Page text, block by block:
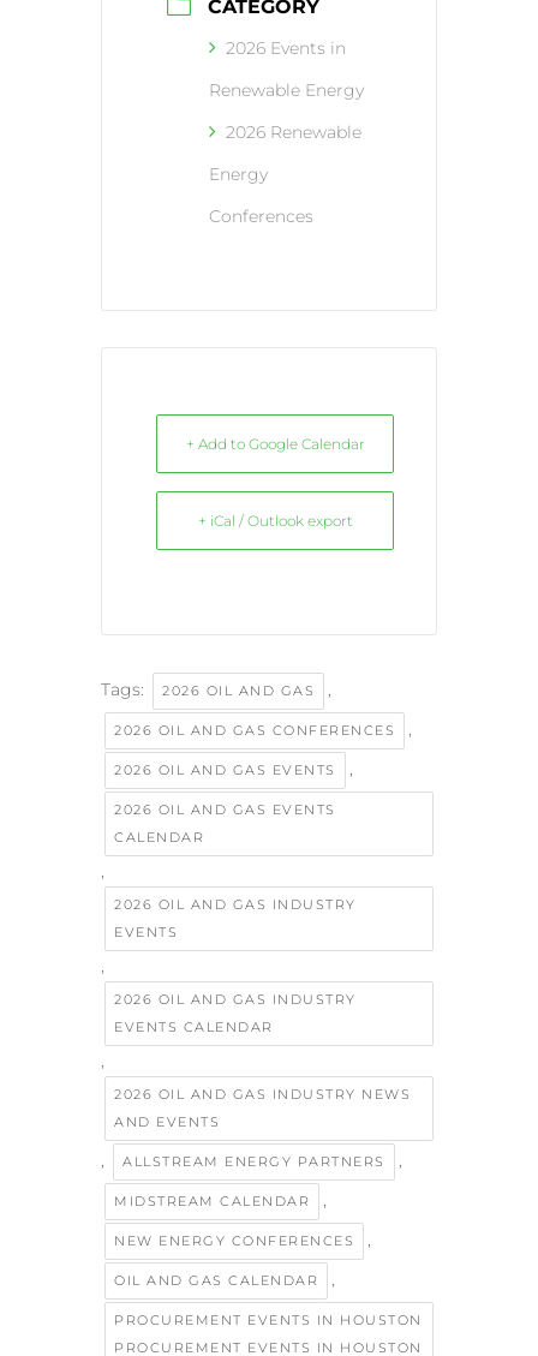
CATEGORY
2026 Events in
Renewable Energy
2026 Renewable
Energy
Conferences
+ Add to Google Calendar
+ iCal / Outlook export
Tags: 2026 OIL AND GAS ,
2026 OIL AND GAS CONFERENCES ,
2026 OIL AND GAS EVENTS ,
2026 OIL AND GAS EVENTS
CALENDAR
,
2026 OIL AND GAS INDUSTRY
EVENTS
,
2026 OIL AND GAS INDUSTRY
EVENTS CALENDAR
,
2026 OIL AND GAS INDUSTRY NEWS
AND EVENTS
, ALLSTREAM ENERGY PARTNERS ,
MIDSTREAM CALENDAR ,
NEW ENERGY CONFERENCES ,
OIL AND GAS CALENDAR ,
PROCUREMENT EVENTS IN HOUSTON
PROCUREMENT EVENTS IN HOUSTON